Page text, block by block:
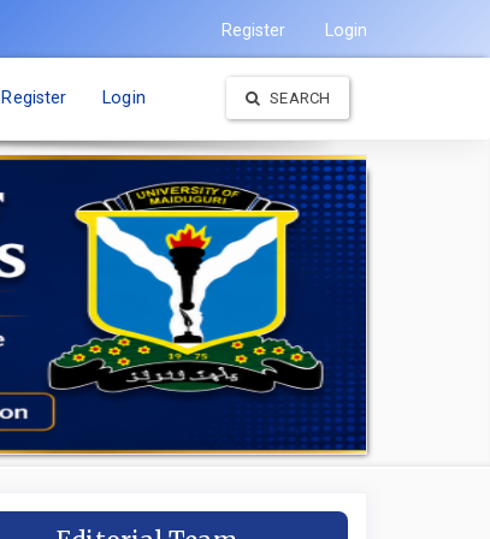
Register Login
Register Login SEARCH